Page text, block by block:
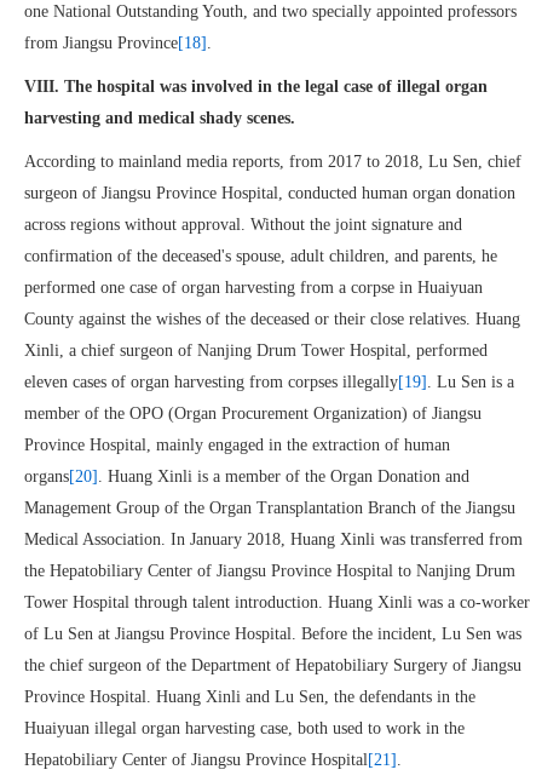
one National Outstanding Youth, and two specially appointed professors
from Jiangsu Province[18]
VIII. The hospital was involved in the legal case of illegal organ
harvesting and medical shady scenes.
According to mainland media reports, from 2017 to 2018, Lu Sen, chief
surgeon of Jiangsu Province Hospital, conducted human organ donation
across regions without approval. Without the joint signature and
confirmation of the deceased's spouse, adult children, and parents, he
performed one case of organ harvesting from a corpse in Huaiyuan
County against the wishes of the deceased or their close relatives. Huang
Xinli, a chief surgeon of Nanjing Drum Tower Hospital, performed
eleven cases of organ harvesting from corpses illegally[19] . Lu Sen is a
member of the OPO (Organ Procurement Organization) of Jiangsu
Province Hospital, mainly engaged in the extraction of human
organs[20] . Huang Xinli is a member of the Organ Donation and
Management Group of the Organ Transplantation Branch of the Jiangsu
Medical Association. In January 2018, Huang Xinli was transferred from
the Hepatobiliary Center of Jiangsu Province Hospital to Nanjing Drum
Tower Hospital through talent introduction. Huang Xinli was a co-worker
of Lu Sen at Jiangsu Province Hospital. Before the incident, Lu Sen was
the chief surgeon of the Department of Hepatobiliary Surgery of Jiangsu
Province Hospital. Huang Xinli and Lu Sen, the defendants in the
Huaiyuan illegal organ harvesting case, both used to work in the
Hepatobiliary Center of Jiangsu Province Hospital[21]